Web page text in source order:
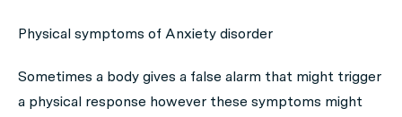
Physical symptoms of Anxiety disorder
Sometimes a body gives a false alarm that might trigger
a physical response however these symptoms might